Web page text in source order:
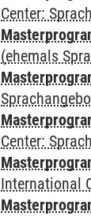
Center:
(ehemals
Center:
International